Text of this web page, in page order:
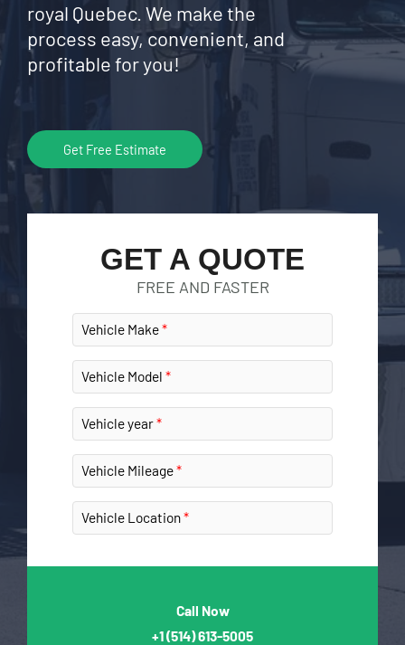
royal Quebec. We make the
process easy, convenient, and
profitable for you!
Get Free Estimate
GET A QUOTE
FREE AND FASTER
Vehicle Make
Vehicle Model
Vehicle year
Vehicle Mileage
Vehicle Location
Call Now
+1(514) 613-5005